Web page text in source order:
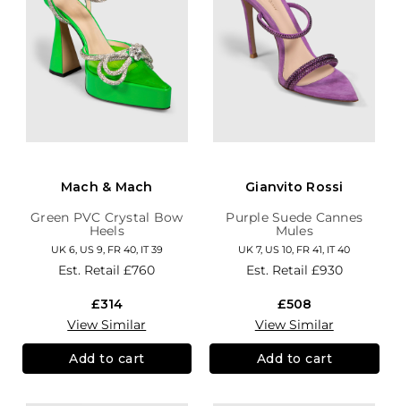
Mach & Mach
Green PVC Crystal Bow
Heels
UK 6, US 9, FR 40, IT 39
Est. Retail£760
£314
View Similar
Add to cart
Gianvito Rossi
Purple Suede Cannes
Mules
UK 7, US 10, FR 41, IT 40
Est. Retail £930
£508
View Similar
Add to cart